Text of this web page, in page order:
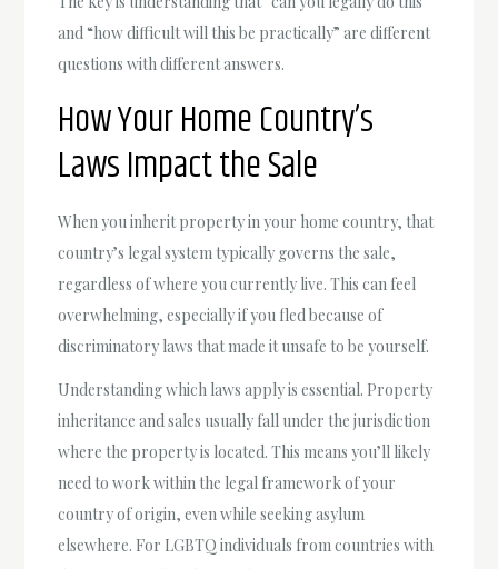
and “how difficult will this be practically” are different
questions with different answers.
How Your Home Country’s
Laws Impact the Sale
When you inherit property in your home country, that
country’s legal system typically governs the sale,
regardless of where you currently live. This can feel
overwhelming, especially if you fled because of
discriminatory laws that made it unsafe to be yourself.
Understanding which laws apply is essential. Property
inheritance and sales usually fall under the jurisdiction
where the property is located. This means you’ll likely
need to work within the legal framework of your
country of origin, even while seeking asylum
elsewhere. For LGBTQ individuals from countries with